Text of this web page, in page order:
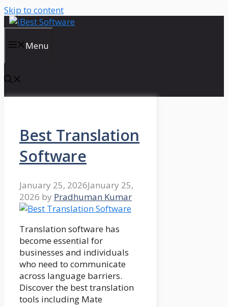
Skip to content
Menu
Best Translation
Software
January 25, 2026January 25,
2026 by Pradhuman Kumar
Translation software has
become essential for
businesses and individuals
who need to communicate
across language barriers.
Discover the best translation
tools including Mate